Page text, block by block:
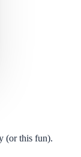
(or this fun).